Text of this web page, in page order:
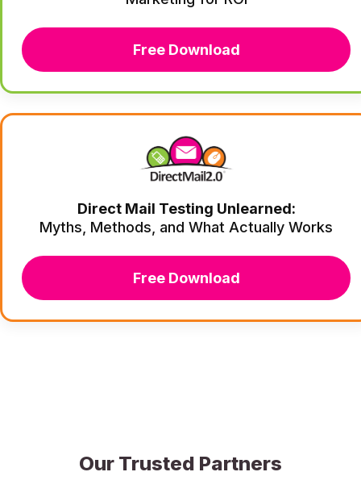
Free Download
Direct Mail Testing Unlearned:
Myths, Methods, and What Actually Works
Free Download
Our Trusted Partners